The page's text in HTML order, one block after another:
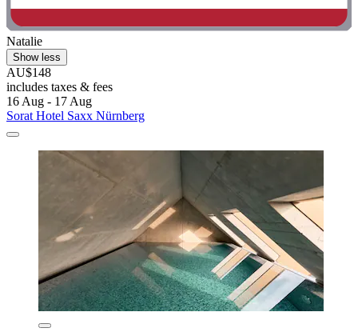
Natalie
Show less
AU$148
includes taxes & fees
16 Aug - 17 Aug
Sorat Hotel Saxx Nürnberg